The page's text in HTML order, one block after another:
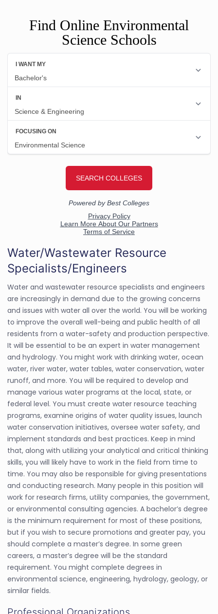
Find Online Environmental
Science Schools
Water/Wastewater Resource
Specialists/Engineers
Water and wastewater resource specialists and engineers
are increasingly in demand due to the growing concerns
and issues with water all over the world. You will be working
to improve the overall well-being and public health of all
residents from a water-safety and production perspective.
It will be essential to be an expert in water management
and hydrology. You might work with drinking water, ocean
water, river water, water tables, water conservation, water
runoff, and more. You will be required to develop and
manage various water programs at the local, state, or
federal level. You must create water resource teaching
programs, examine origins of water quality issues, launch
water conservation initiatives, oversee water safety, and
implement standards and best practices. Keep in mind
that, along with utilizing your analytical and critical thinking
skills, you will likely have to work in the field from time to
time. You may also be responsible for giving presentations
and conducting research. Many people in this position will
work for research firms, utility companies, the government,
or environmental consulting agencies. A bachelor’s degree
is the minimum requirement for most of these positions,
but if you wish to secure promotions and greater pay, you
should complete a master’s degree. In some green
careers, a master’s degree will be the standard
requirement. You might complete degrees in
environmental science, engineering, hydrology, geology, or
similar fields.